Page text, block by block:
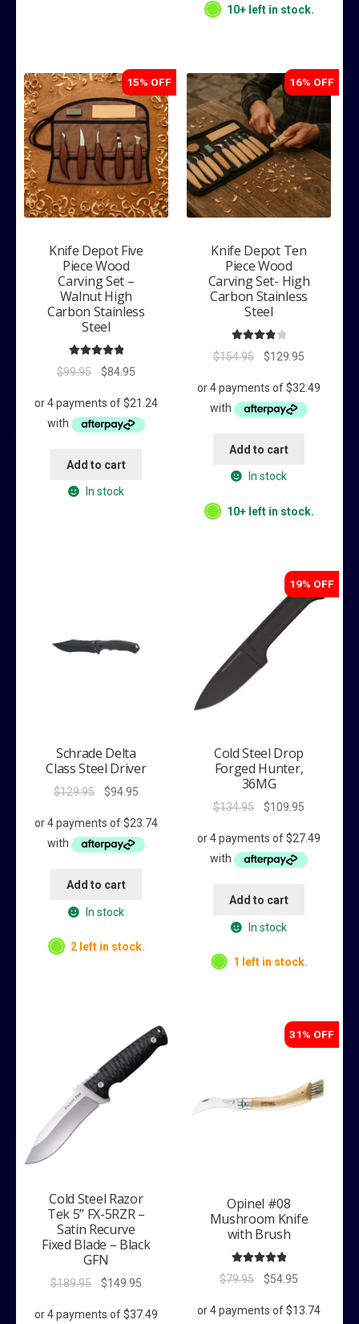
10+ left in stock.
15% OFF
Knife Depot Five
Piece Wood
Carving Set –
Walnut High
Carbon Stainless
Steel
5.00
out of 5
$99.95
Original
was:
$99.95.
$84.95Current
is:
$84.95.
Add to cart
In stock
16% OFF
Knife Depot Ten
Piece Wood
Carving Set- High
Carbon Stainless
Steel
4.00
out of 5
$154.95
Original
was:
$154.95.
$129.95Current
is:
$129.95.
Add to cart
In stock
10+ left in stock.
Schrade Delta
Class Steel Driver
$129.95
Original
was:
$129.95.
$94.95Current
is:
$94.95.
Add to cart
In stock
2 left in stock.
19% OFF
Cold Steel Drop
Forged Hunter,
36MG
$134.95
Original
was:
$134.95.
$109.95Current
is:
$109.95.
Add to cart
In stock
1 left in stock.
Cold Steel Razor
Tek 5” FX-5RZR –
Satin Recurve
Fixed Blade – Black
GFN
$189.95
Original
was:
$149.95Current
is:
31% OFF
Opinel #08
Mushroom Knife
with Brush
5.00
out of 5
$79.95
Original
was:
$54.95Current
is: